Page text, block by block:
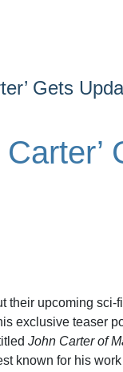
Gets
their upcoming sci-
exclusive teaser
John Carter of
known for his work